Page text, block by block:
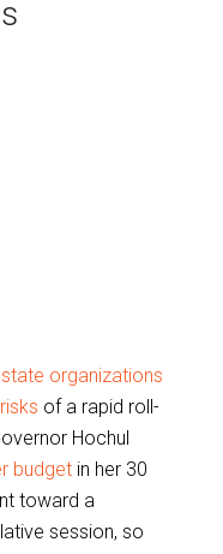
organizations
of a rapid roll-
Hochul
budget in her 30
toward a
session, so